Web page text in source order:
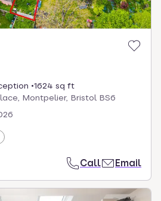
1624 sq ft
Montpelier, Bristol BS6
Call Email